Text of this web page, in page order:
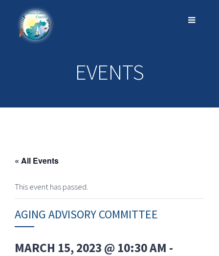
EVENTS
« All Events
This event has passed.
AGING ADVISORY COMMITTEE
MARCH 15, 2023 @ 10:30 AM -